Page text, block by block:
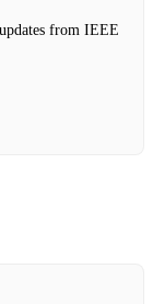
from IEEE